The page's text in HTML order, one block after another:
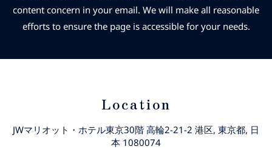
content concern in your email. We will make all reasonable
efforts to ensure the page is accessible for your needs.
Location
JWマリオット・ホテル東京30階 高輪2-21-2 港区, 東京都, 日
本 1080074